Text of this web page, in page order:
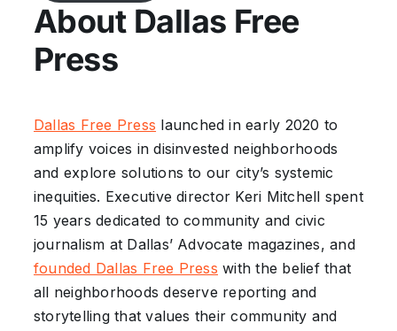
About Dallas Free
Press
Dallas Free Press launched in early 2020 to
amplify voices in disinvested neighborhoods
and explore solutions to our city’s systemic
inequities. Executive director Keri Mitchell spent
15 years dedicated to community and civic
journalism at Dallas’ Advocate magazines, and
founded Dallas Free Press with the belief that
all neighborhoods deserve reporting and
storytelling that values their community and